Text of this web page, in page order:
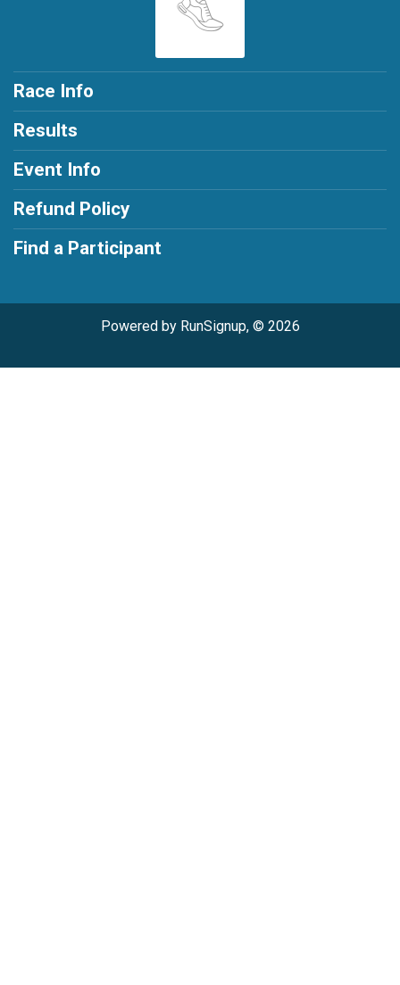
Race Info
Results
Event Info
Refund Policy
Find a Participant
Powered by RunSignup, © 2026